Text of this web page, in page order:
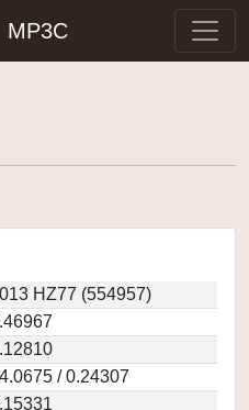
MP3C
HZ77 (554957)
/ 0.24307